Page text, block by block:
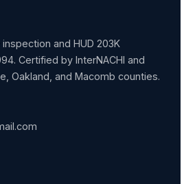
and HUD 203K
Certified by InterNACHI and
Oakland, and Macomb counties.